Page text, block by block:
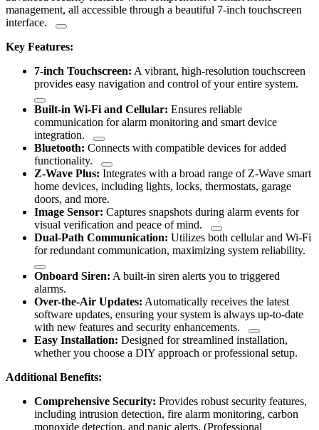
management, all accessible through a beautiful 7-inch touchscreen
interface.
Key Features:
7-inch Touchscreen: A vibrant, high-resolution touchscreen
provides easy navigation and control of your entire system.
Built-in Wi-Fi and Cellular: Ensures reliable
communication for alarm monitoring and smart device
integration.
Bluetooth: Connects with compatible devices for added
functionality.
Z-Wave Plus: Integrates with a broad range of Z-Wave smart
home devices, including lights, locks, thermostats, garage
doors, and more.
Image Sensor: Captures snapshots during alarm events for
visual verification and peace of mind.
Dual-Path Communication: Utilizes both cellular and Wi-Fi
for redundant communication, maximizing system reliability.
Onboard Siren: A built-in siren alerts you to triggered
alarms.
Over-the-Air Updates: Automatically receives the latest
software updates, ensuring your system is always up-to-date
with new features and security enhancements.
Easy Installation: Designed for streamlined installation,
whether you choose a DIY approach or professional setup.
Additional Benefits:
Comprehensive Security: Provides robust security features,
including intrusion detection, fire alarm monitoring, carbon
monoxide detection, and panic alerts. (Professional